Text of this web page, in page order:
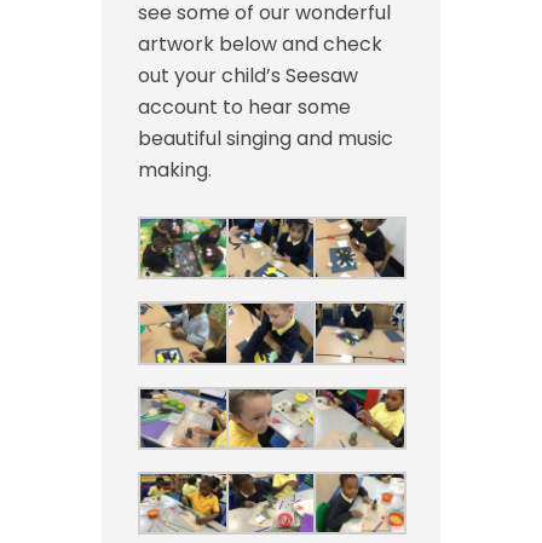
see some of our wonderful
artwork below and check
out your child’s Seesaw
account to hear some
beautiful singing and music
making.